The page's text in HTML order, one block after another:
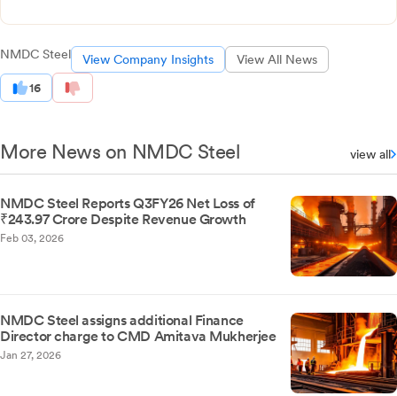
NMDC Steel View Company Insights View All News
16
More News on NMDC Steel view all
NMDC Steel Reports Q3FY26 Net Loss of
₹243.97 Crore Despite Revenue Growth
Feb 03, 2026
NMDC Steel assigns additional Finance
Director charge to CMD Amitava Mukherjee
Jan 27, 2026